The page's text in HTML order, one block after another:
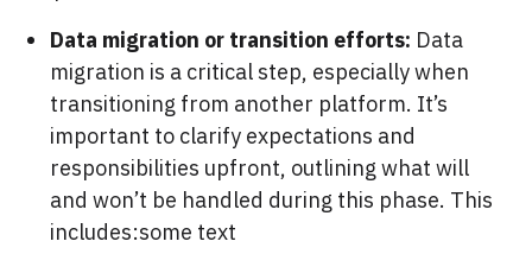
Data migration or transition efforts: Data
migration is a critical step, especially when
transitioning from another platform. It’s
important to clarify expectations and
responsibilities upfront, outlining what will
and won’t be handled during this phase. This
includes:some text